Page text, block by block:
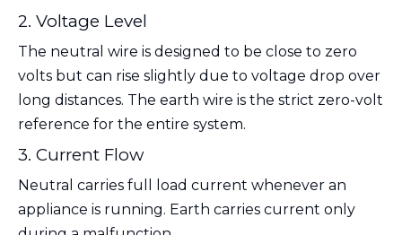
2. Voltage Level
The neutral wire is designed to be close to zero
volts but can rise slightly due to voltage drop over
long distances. The earth wire is the strict zero-volt
reference for the entire system.
3. Current Flow
Neutral carries full load current whenever an
appliance is running. Earth carries current only